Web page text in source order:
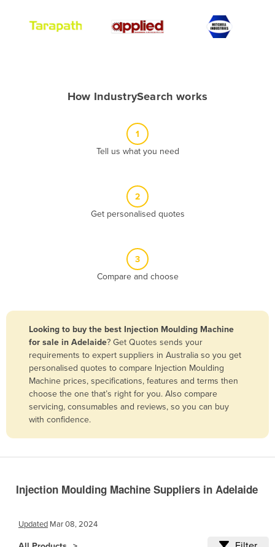
Algeria
Argentina
Bhutan
Bolivia
Bosnia and Herzegovina
Botswana
Brazil
Bulgaria
Burma
How IndustrySearch works
1
Tell us what you need
2
Get personalised quotes
3
Compare and choose
Looking to buy the best Injection Moulding Machine
for sale in Adelaide? Get Quotes sends your
requirements to expert suppliers in Australia so you get
personalised quotes to compare Injection Moulding
Machine prices, specifications, features and terms then
choose the one that’s right for you. Also compare
servicing, consumables and reviews, so you can buy
with confidence.
Injection Moulding Machine Suppliers in Adelaide
Updated Mar 08, 2024